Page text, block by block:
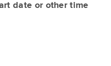
date or other time